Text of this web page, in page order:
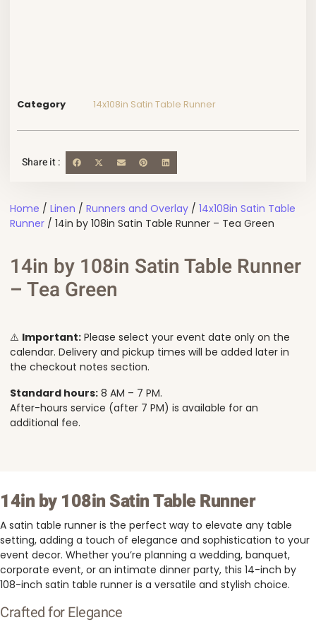
Category 14x108in Satin Table Runner
Share it :
Home / Linen / Runners and Overlay / 14x108in Satin Table
Runner / 14in by 108in Satin Table Runner – Tea Green
14in by 108in Satin Table Runner
– Tea Green
⚠️ Important: Please select your event date only on the
calendar. Delivery and pickup times will be added later in
the checkout notes section.
Standard hours: 8 AM – 7 PM.
After-hours service (after 7 PM) is available for an
additional fee.
14in by 108in Satin Table Runner
A satin table runner is the perfect way to elevate any table
setting, adding a touch of elegance and sophistication to your
event decor. Whether you’re planning a wedding, banquet,
corporate event, or an intimate dinner party, this 14-inch by
108-inch satin table runner is a versatile and stylish choice.
Crafted for Elegance